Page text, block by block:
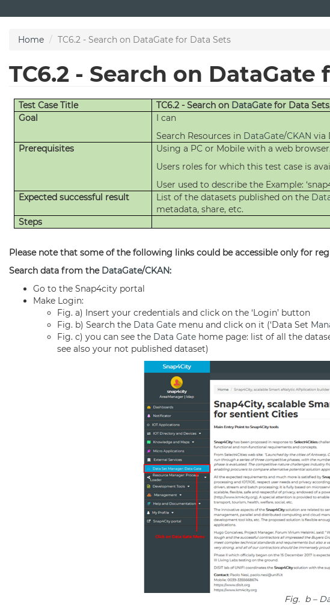
to
content
Home TC6.2 - Search on DataGate for Data Sets
TC6.2 - Search on DataGate
Test Case Title TC6.2 - Search on DataGatefor Data
Goal
I can
Search Resources in DataGate/CKAN via
Prerequisites
Using a PC or Mobile with a web browser.
Users roles for which this test case is
User used to describe the Example:
Expected successful result
List of the datasets published on the
metadata, share, etc.
Steps
Please note that some of the following links could be accessible only for
Search data from the DataGate/CKAN:
Go to the Snap4city portal
Make Login:
Fig. a) Insert your credentials and click on the ‘Login’ button
Fig. b) Search the Data Gate menu and click on it (‘Data Set
Fig. c) you can see the Data Gate home page: list of all the
see also your not published dataset)
Fig. b –